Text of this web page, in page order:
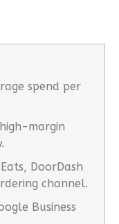
spend per
margin
DoorDash
channel.
Business